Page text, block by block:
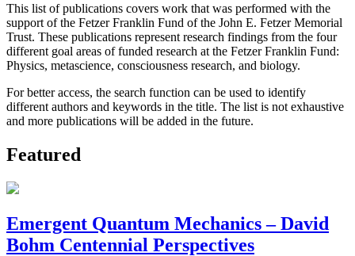
This list of publications covers work that was performed with the
support of the Fetzer Franklin Fund of the John E. Fetzer Memorial
Trust. These publications represent research findings from the four
different goal areas of funded research at the Fetzer Franklin Fund:
Physics, metascience, consciousness research, and biology.
For better access, the search function can be used to identify
different authors and keywords in the title. The list is not exhaustive
and more publications will be added in the future.
Featured
Emergent Quantum Mechanics – David
Bohm Centennial Perspectives